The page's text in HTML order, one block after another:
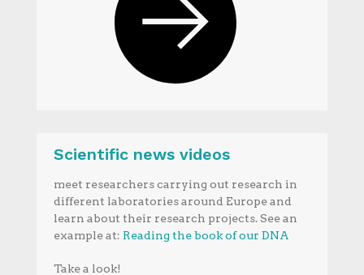
Scientific news videos
meet researchers carrying out research in
different laboratories around Europe and
learn about their research projects. See an
example at: Reading the book of our DNA
Take a look!